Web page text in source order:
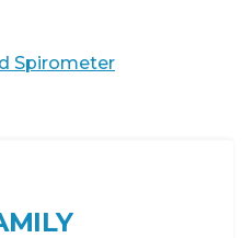
Spirometer